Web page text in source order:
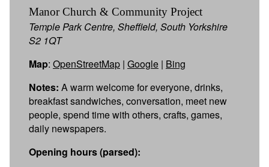
Manor Church & Community Project
Temple Park Centre, Sheffield, South Yorkshire
S2 1QT
Map: OpenStreetMap | Google | Bing
Notes: A warm welcome for everyone, drinks,
breakfast sandwiches, conversation, meet new
people, spend time with others, crafts, games,
daily newspapers.
Opening hours (parsed):